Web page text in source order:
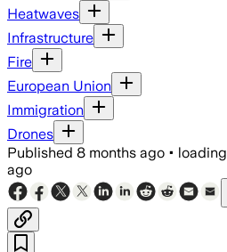
Heatwaves
Infrastructure
Fire
European Union
Immigration
Drones
Published 8 months ago •
ago